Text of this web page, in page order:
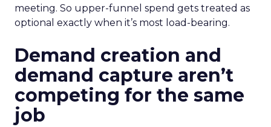
meeting. So upper-funnel spend gets treated as
optional exactly when it’s most load-bearing.
Demand creation and
demand capture aren’t
competing for the same
job